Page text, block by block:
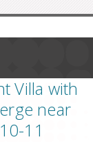
Villa with
near
11